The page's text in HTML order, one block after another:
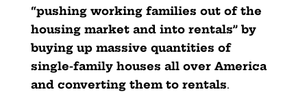
“pushing working families out of the
housing market and into rentals” by
buying up massive quantities of
single-family houses all over America
and converting them to rentals.